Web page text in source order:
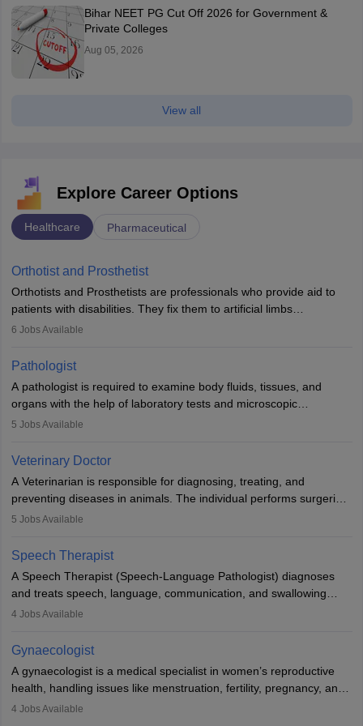
Bihar NEET PG Cut Off 2026 for Government &
Private Colleges
Aug 05, 2026
View all
Explore Career Options
Healthcare Pharmaceutical
Orthotist and Prosthetist
Orthotists and Prosthetists are professionals who provide aid to
patients with disabilities. They fix them to artificial limbs
(prosthetics) and help them to regain stability. There are times
occasions, they are born without a limb or orthopaedic
impairment. Orthotists and prosthetists play a crucial role in their
lives with fixing them to assistive devices and provide mobility.
6 Jobs Available
Pathologist
A pathologist is required to examine body fluids, tissues, and
organs with the help of laboratory tests and microscopic
examinations. Pathologists often work in hospitals and diagnostic
Due to the increased demand for diagnostic services, pathology
offers good career opportunities in clinical practices, research and
academics.
5 Jobs Available
Veterinary Doctor
A Veterinarian is responsible for diagnosing, treating, and
preventing diseases in animals. The individual performs surgeries,
guides nutrition, and provides animal care. A Bachelor’s in
profession brings together medical knowledge and a strong
commitment to animal welfare.
5 Jobs Available
Speech Therapist
A Speech Therapist (Speech-Language Pathologist) diagnoses
and treats speech, language, communication, and swallowing
disorders across all ages. They work in hospitals, schools, clinics,
training, and certification. With rising demand, the career offers
rewarding opportunities in therapy, education, and research.
4 Jobs Available
Gynaecologist
A gynaecologist is a medical specialist in women’s reproductive
health, handling issues like menstruation, fertility, pregnancy, and
childbirth. They perform exams, surgeries, and offer family
4 Jobs Available